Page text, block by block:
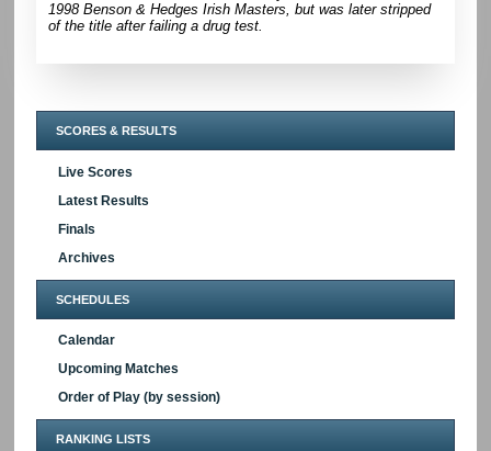
SCORES & RESULTS
Live Scores
Latest Results
Finals
Archives
SCHEDULES
Calendar
Upcoming Matches
Order of Play (by session)
RANKING LISTS
1998 Benson & Hedges Irish Masters, but was later stripped
of the title after failing a drug test.